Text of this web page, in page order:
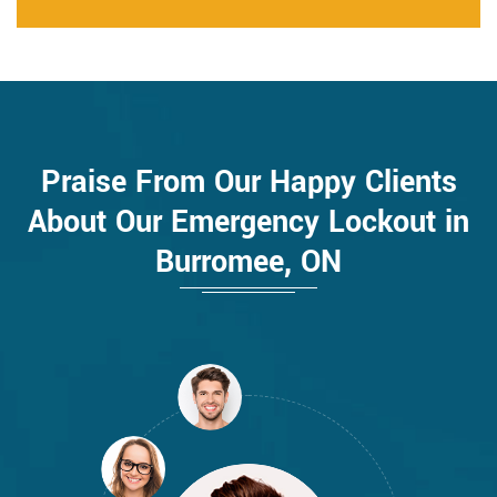
Praise From Our Happy Clients
About Our Emergency Lockout in
Burromee, ON